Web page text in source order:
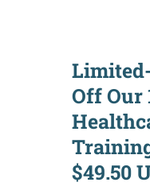
Off Our
$49.50